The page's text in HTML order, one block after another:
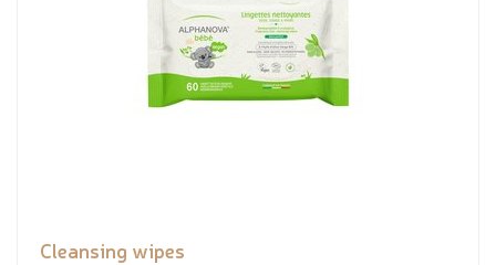
Cleansing wipes